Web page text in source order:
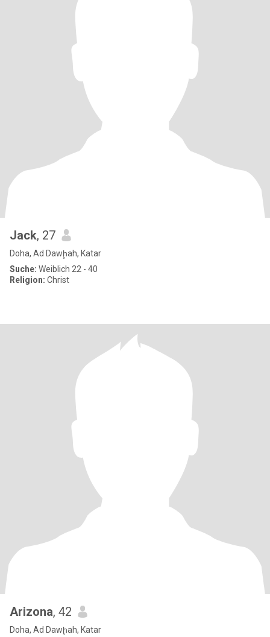
Jack, 27
Doha, Ad Dawḩah, Katar
Suche: Weiblich 22 - 40
Religion: Christ
Arizona, 42
Doha, Ad Dawḩah, Katar